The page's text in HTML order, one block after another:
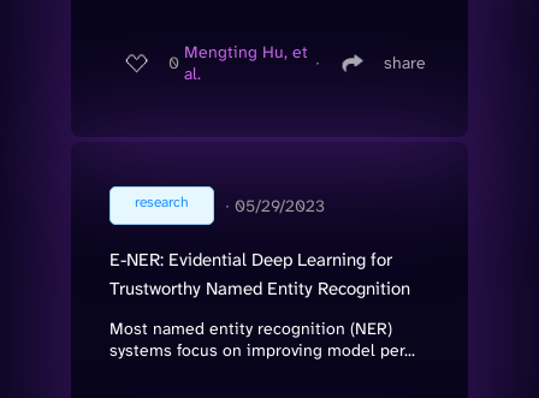
0 Mengting Hu, et
al.
∙ share
research ∙ 05/29/2023
E-NER: Evidential Deep Learning for
Trustworthy Named Entity Recognition
Most named entity recognition (NER)
systems focus on improving model per...